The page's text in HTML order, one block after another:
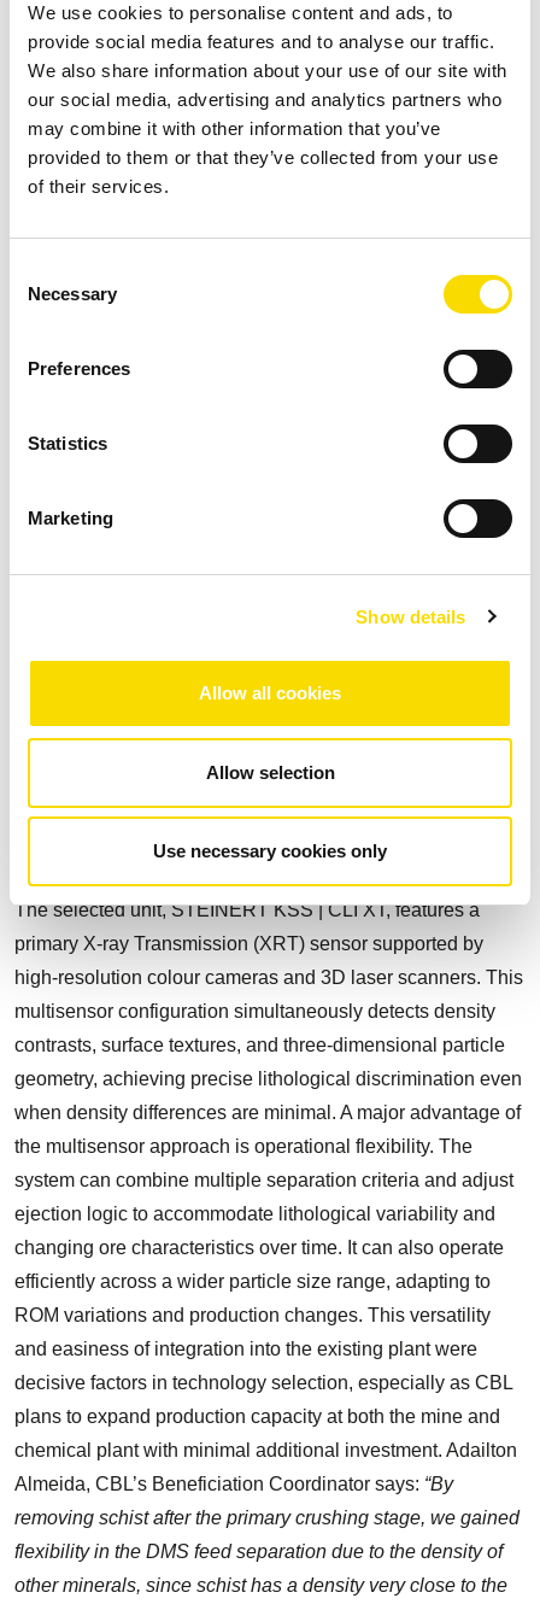
We use cookies to personalise content and ads, to
provide social media features and to analyse our traffic.
We also share information about your use of our site with
our social media, advertising and analytics partners who
may combine it with other information that you’ve
provided to them or that they’ve collected from your use
of their services.
Selection
Necessary
Preferences
Statistics
Marketing
Show details
Allow all cookies
Allow selection
Use necessary cookies only
spodumene concentrate but cannot fully address the issue
when schist is present in high proportions. This constraint
not only affects concentrate grade but also increases the
volume of material processed in later stages, with direct
implications for energy, water consumption, and overall
operating costs.
Sensor-Based Sorting for Early Removal of Schist
implemented Sensor-Based Sorting, also known as Ore
immediately after primary crushing. This stage targets the
-100 +19 mm particle size fraction, which represents
approximately 70% of the Run-of-Mine (ROM). The goal is
to remove schist early, typically 5 to 20% of ROM, before the
100 t/h and is fully dry, eliminating water usage and the
need for tailings dams. The sorting system identifies and
and brightness, enabling real-time, high-precision removal
of schist from spodumene-bearing ore.
The selected unit, STEINERT KSS | CLI XT, features a
primary X-ray Transmission (XRT) sensor supported by
high-resolution colour cameras and 3D laser scanners. This
multisensor configuration simultaneously detects density
contrasts, surface textures, and three-dimensional particle
geometry, achieving precise lithological discrimination even
when density differences are minimal. A major advantage of
the multisensor approach is operational flexibility. The
system can combine multiple separation criteria and adjust
ejection logic to accommodate lithological variability and
changing ore characteristics over time. It can also operate
efficiently across a wider particle size range, adapting to
ROM variations and production changes. This versatility
and easiness of integration into the existing plant were
decisive factors in technology selection, especially as CBL
plans to expand production capacity at both the mine and
chemical plant with minimal additional investment. Adailton
Almeida, CBL’s Beneficiation Coordinator says: “By
removing schist after the primary crushing stage, we gained
flexibility in the DMS feed separation due to the density of
other minerals, since schist has a density very close to the